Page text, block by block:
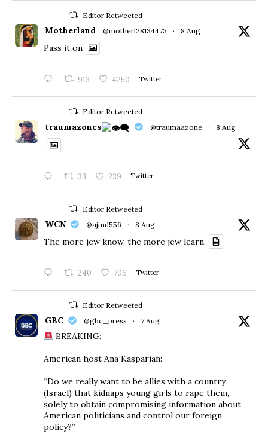
Editor Retweeted
Motherland @motherl28134473 · 8 Aug
Pass it on
913 4250 Twitter
Editor Retweeted
traumazones @traumaazone · 8 Aug
33 239 Twitter
Editor Retweeted
WCN @ajmd556 · 8 Aug
The more jew know, the more jew learn.
240 706 Twitter
Editor Retweeted
GBC @gbc_press · 7 Aug
BREAKING:
American host Ana Kasparian:
“Do we really want to be allies with a country
(Israel) that kidnaps young girls to rape them,
solely to obtain compromising information about
American politicians and control our foreign
policy?”